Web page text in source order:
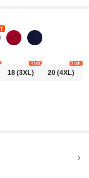
18(3XL)
4 left
20(4XL)
9 left